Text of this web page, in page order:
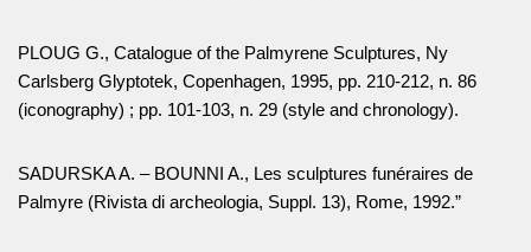
PLOUG G., Catalogue of the Palmyrene Sculptures, Ny
Carlsberg Glyptotek, Copenhagen, 1995, pp. 210-212, n. 86
(iconography) ; pp. 101-103, n. 29 (style and chronology).
SADURSKA A. – BOUNNI A., Les sculptures funéraires de
Palmyre (Rivista di archeologia, Suppl. 13), Rome, 1992.”